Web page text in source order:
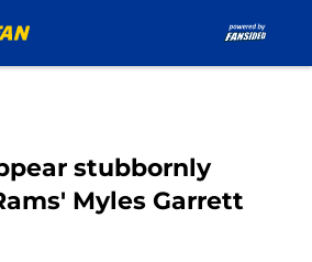
stubbornly
Myles Garrett